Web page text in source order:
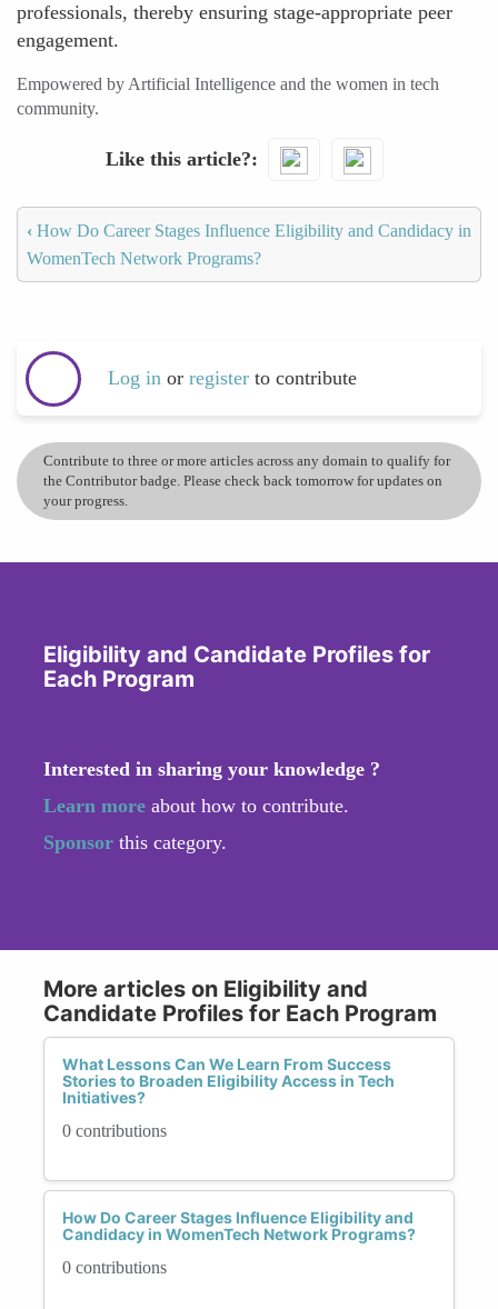
professionals, thereby ensuring stage-appropriate peer
engagement.
Empowered by Artificial Intelligence and the women in tech
community.
Like this article?
‹ How Do Career Stages Influence Eligibility and Candidacy in
WomenTech Network Programs?
Log in or register to contribute
Contribute to three or more articles across any domain to qualify for
the Contributor badge. Please check back tomorrow for updates on
your progress.
Eligibility and Candidate Profiles for
Each Program
Interested in sharing your knowledge ?
Learn more about how to contribute.
Sponsor this category.
More articles on Eligibility and
Candidate Profiles for Each Program
What Lessons Can We Learn From Success
Stories to Broaden Eligibility Access in Tech
Initiatives?
0 contributions
How Do Career Stages Influence Eligibility and
Candidacy in WomenTech Network Programs?
0 contributions